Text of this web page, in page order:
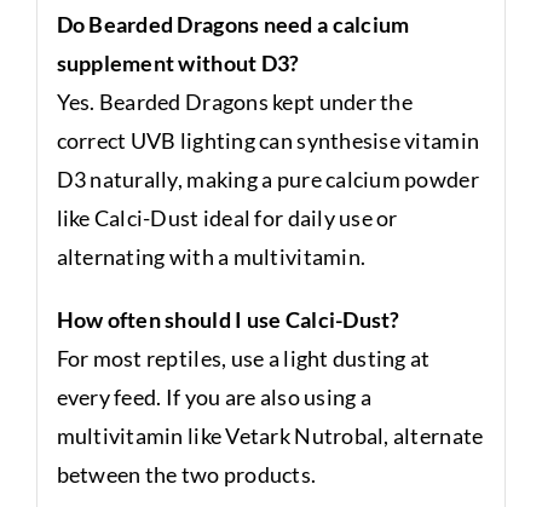
Do Bearded Dragons need a calcium
supplement without D3?
Yes. Bearded Dragons kept under the
correct UVB lighting can synthesise vitamin
D3 naturally, making a pure calcium powder
like Calci-Dust ideal for daily use or
alternating with a multivitamin.
How often should I use Calci-Dust?
For most reptiles, use a light dusting at
every feed. If you are also using a
multivitamin like Vetark Nutrobal, alternate
between the two products.